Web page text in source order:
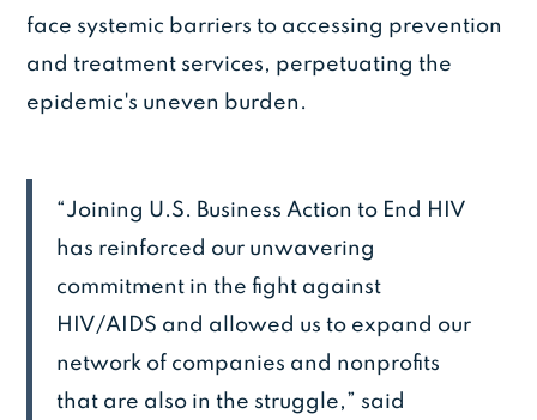
face systemic barriers to accessing prevention
and treatment services, perpetuating the
epidemic's uneven burden.
“Joining U.S. Business Action to End HIV
has reinforced our unwavering
commitment in the fight against
HIV/AIDS and allowed us to expand our
network of companies and nonprofits
that are also in the struggle,” said